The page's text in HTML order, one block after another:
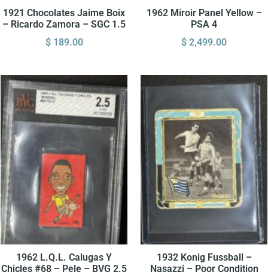
1921 Chocolates Jaime Boix
– Ricardo Zamora – SGC 1.5
$189.00
1962 Miroir Panel Yellow –
PSA 4
$ 2,499.00
1962 L.Q.L. Calugas Y
Chicles #68 – Pele – BVG 2.5
1932 Konig Fussball –
Nasazzi – Poor Condition